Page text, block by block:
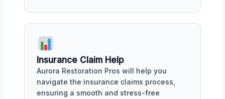
Insurance Claim Help
Aurora Restoration Pros will help you
navigate the insurance claims process,
ensuring a smooth and stress-free